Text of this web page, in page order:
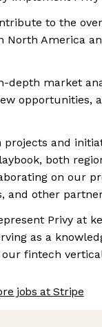
to the
North America
depth market
opportunities,
projects and
both
on our
and other
Privy at
as a
our fintech
jobs at Stripe